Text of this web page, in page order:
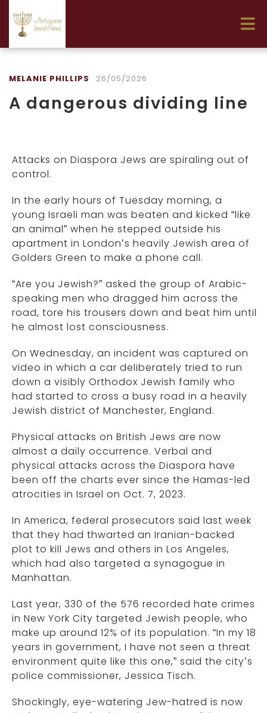
MELANIE PHILLIPS 26/05/2026
A dangerous dividing line
Attacks on Diaspora Jews are spiraling out of
control.
In the early hours of Tuesday morning, a
young Israeli man was beaten and kicked “like
an animal” when he stepped outside his
apartment in London’s heavily Jewish area of
Golders Green to make a phone call.
“Are you Jewish?” asked the group of Arabic-
speaking men who dragged him across the
road, tore his trousers down and beat him until
he almost lost consciousness.
On Wednesday, an incident was captured on
video in which a car deliberately tried to run
down a visibly Orthodox Jewish family who
had started to cross a busy road in a heavily
Jewish district of Manchester, England.
Physical attacks on British Jews are now
almost a daily occurrence. Verbal and
physical attacks across the Diaspora have
been off the charts ever since the Hamas-led
atrocities in Israel on Oct. 7, 2023.
In America, federal prosecutors said last week
that they had thwarted an Iranian-backed
plot to kill Jews and others in Los Angeles,
which had also targeted a synagogue in
Manhattan.
Last year, 330 of the 576 recorded hate crimes
in New York City targeted Jewish people, who
make up around 12% of its population. “In my 18
years in government, I have not seen a threat
environment quite like this one,” said the city’s
police commissioner, Jessica Tisch.
Shockingly, eye-watering Jew-hatred is now